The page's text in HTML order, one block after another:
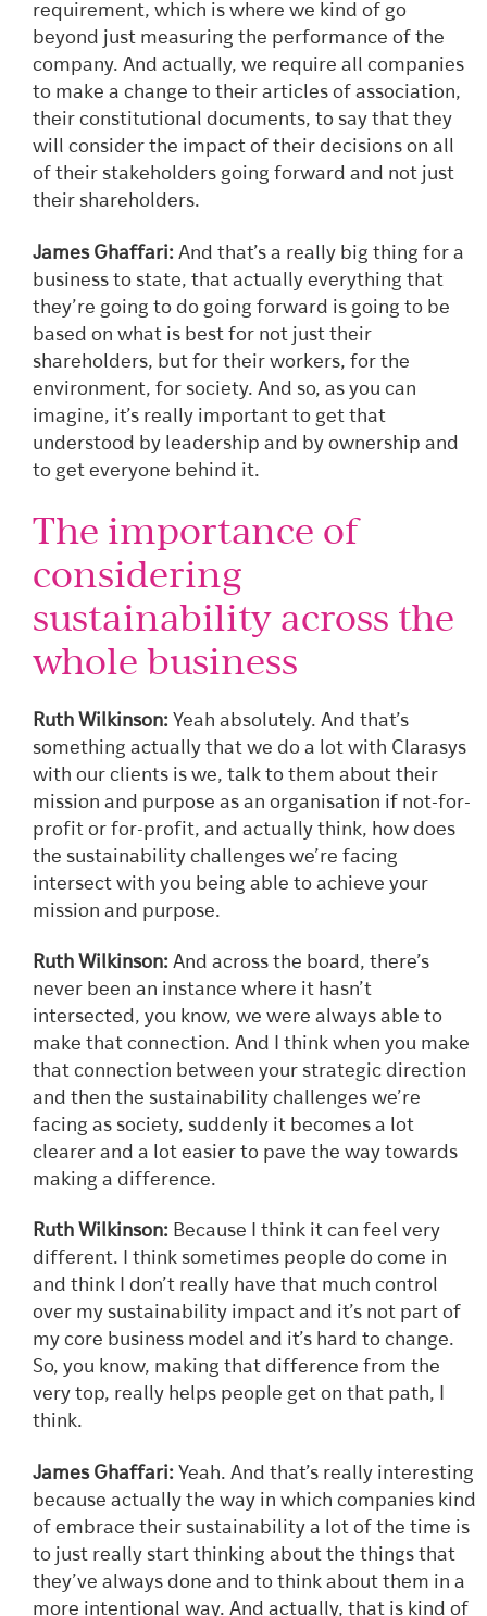
requirement, which is where we kind of go
beyond just measuring the performance of the
company. And actually, we require all companies
to make a change to their articles of association,
their constitutional documents, to say that they
will consider the impact of their decisions on all
of their stakeholders going forward and not just
their shareholders.
James Ghaffari: And that’s a really big thing for a
business to state, that actually everything that
they’re going to do going forward is going to be
based on what is best for not just their
shareholders, but for their workers, for the
environment, for society. And so, as you can
imagine, it’s really important to get that
understood by leadership and by ownership and
to get everyone behind it.
The importance of
considering
sustainability across the
whole business
Ruth Wilkinson: Yeah absolutely. And that’s
something actually that we do a lot with Clarasys
with our clients is we, talk to them about their
mission and purpose as an organisation if not-for-
profit or for-profit, and actually think, how does
the sustainability challenges we’re facing
intersect with you being able to achieve your
mission and purpose.
Ruth Wilkinson: And across the board, there’s
never been an instance where it hasn’t
intersected, you know, we were always able to
make that connection. And I think when you make
that connection between your strategic direction
and then the sustainability challenges we’re
facing as society, suddenly it becomes a lot
clearer and a lot easier to pave the way towards
making a difference.
Ruth Wilkinson: Because I think it can feel very
different. I think sometimes people do come in
and think I don’t really have that much control
over my sustainability impact and it’s not part of
my core business model and it’s hard to change.
So, you know, making that difference from the
very top, really helps people get on that path, I
think.
James Ghaffari: Yeah. And that’s really interesting
because actually the way in which companies kind
of embrace their sustainability a lot of the time is
to just really start thinking about the things that
they’ve always done and to think about them in a
more intentional way. And actually, that is kind of